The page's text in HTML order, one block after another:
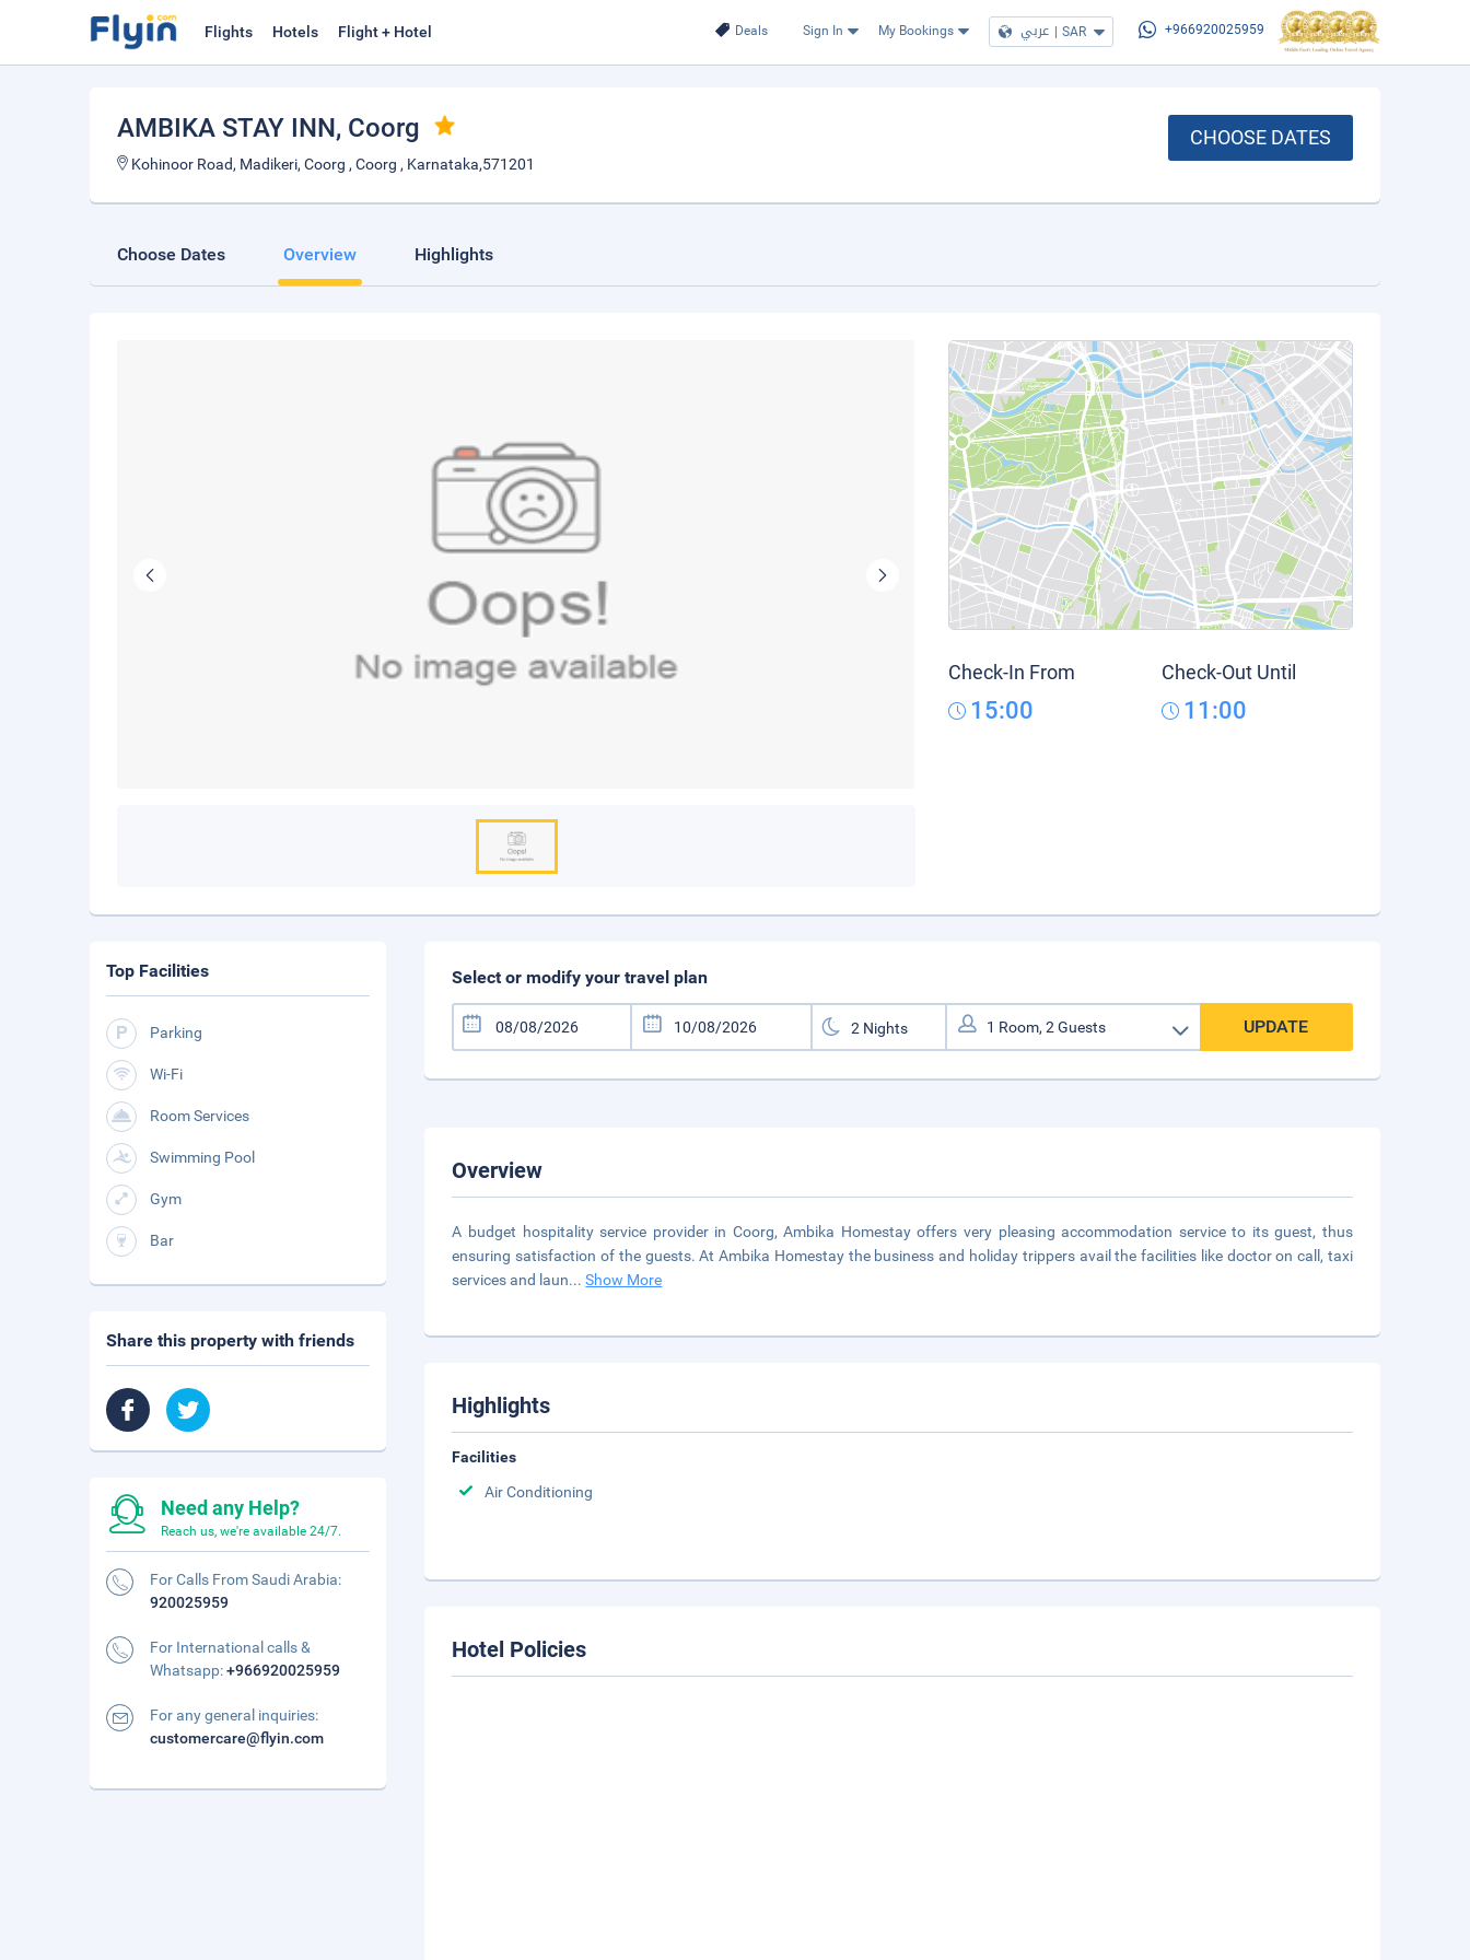
Deals Sign In My Bookings عربي | SAR +966920025959
Flights Hotels Flight + Hotel
AMBIKA STAY INN, Coorg
Kohinoor Road, Madikeri, Coorg , Coorg , Karnataka,571201
CHOOSE DATES
Choose Dates Overview Highlights
Check-In From
15:00
Check-Out Until
11:00
Select or modify your travel plan
UPDATE
Overview
A budget hospitality service provider in Coorg, Ambika Homestay offers very pleasing accommodation service to its guest, thus
ensuring satisfaction of the guests. At Ambika Homestay the business and holiday trippers avail the facilities like doctor on call, taxi
services and laun...Show More
Highlights
Facilities
Air Conditioning
Hotel Policies
Top Facilities
Parking
Wi-Fi
Room Services
Swimming Pool
Gym
Bar
Share this property with friends
Need any Help?
Reach us, we're available 24/7.
For Calls From Saudi Arabia:
920025959
For International calls &
Whatsapp:+966920025959
For any general inquiries:
customercare@flyin.com